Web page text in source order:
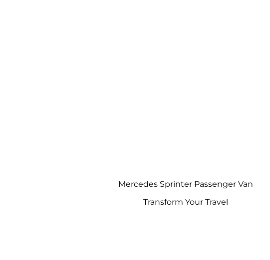
Mercedes Sprinter Passenger Van
Transform Your Travel